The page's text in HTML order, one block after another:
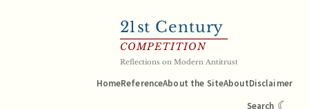
21st Century
COMPETITION
Reflections on Modern Antitrust
HomeReferenceAbout the SiteAboutDisclaimer
Search